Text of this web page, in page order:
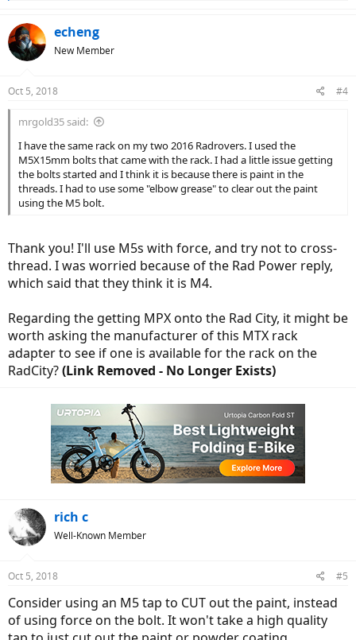
c
t
i
s
echeng
New Member
Oct 5, 2018 #4
mrgold35 said:
I have the same rack on my two 2016 Radrovers. I used the
M5X15mm bolts that came with the rack. I had a little issue getting
the bolts started and I think it is because there is paint in the
threads. I had to use some "elbow grease" to clear out the paint
using the M5 bolt.
Thank you! I'll use M5s with force, and try not to cross-
thread. I was worried because of the Rad Power reply,
which said that they think it is M4.
Regarding the getting MPX onto the Rad City, it might be
worth asking the manufacturer of this MTX rack
adapter to see if one is available for the rack on the
RadCity?(Link Removed - No Longer Exists)
rich c
Well-Known Member
Oct 5, 2018 #5
Consider using an M5 tap to CUT out the paint, instead
of using force on the bolt. It won't take a high quality